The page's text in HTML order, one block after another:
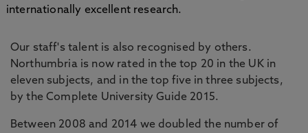
internationally excellent research.
Our staff's talent is also recognised by others.
Northumbria is now rated in the top 20 in the UK in
eleven subjects, and in the top five in three subjects,
by the Complete University Guide 2015.
Between 2008 and 2014 we doubled the number of